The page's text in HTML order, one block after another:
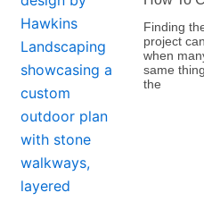
Finding
project
when
same
the